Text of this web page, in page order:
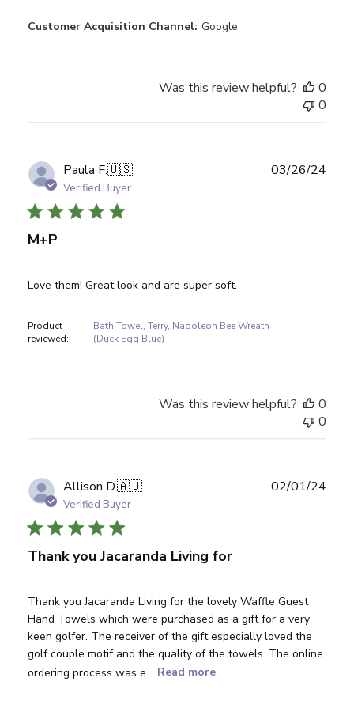
Customer Acquisition Channel: Google
Was this review helpful?
0
0
Paula F.🇺🇸
Verified Buyer
M+P
Love them! Great look and are super soft.
Product
reviewed:
Bath Towel, Terry, Napoleon Bee Wreath
(Duck Egg Blue)
03/26/24
Was this review helpful?
0
0
Allison D.🇦🇺
Verified Buyer
Thank you Jacaranda Living for
Thank you Jacaranda Living for the lovely Waffle Guest
Hand Towels which were purchased as a gift for a very
keen golfer. The receiver of the gift especially loved the
golf couple motif and the quality of the towels. The online
ordering process was e... Read more
02/01/24